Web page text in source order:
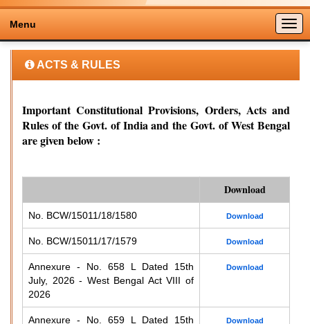
Menu
ACTS & RULES
Important Constitutional Provisions, Orders, Acts and
Rules of the Govt. of India and the Govt. of West Bengal
are given below :
Download
No. BCW/15011/18/1580 Download
No. BCW/15011/17/1579 Download
Annexure - No. 658 L Dated 15th
July, 2026 - West Bengal Act VIII of
2026
Download
Annexure - No. 659 L Dated 15th
Download